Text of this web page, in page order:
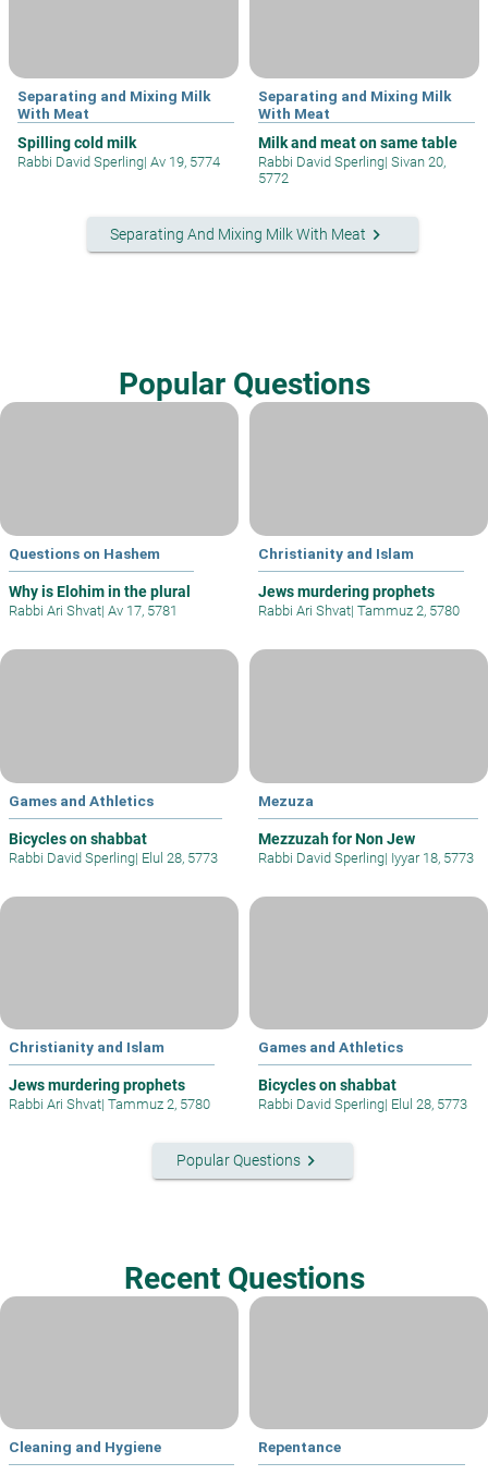
Separating and Mixing Milk
With Meat
Spilling cold milk
Rabbi David Sperling| Av 19, 5774
Separating and Mixing Milk
With Meat
Milk and meat on same table
Rabbi David Sperling| Sivan 20,
5772
Separating And Mixing Milk With Meat keyboard_arrow_right
Popular Questions
Questions on Hashem
Why is Elohim in the plural
Rabbi Ari Shvat| Av 17, 5781
Christianity and Islam
Jews murdering prophets
Rabbi Ari Shvat| Tammuz 2, 5780
Games and Athletics
Bicycles on shabbat
Rabbi David Sperling| Elul 28, 5773
Mezuza
Mezzuzah for Non Jew
Rabbi David Sperling| Iyyar 18, 5773
Christianity and Islam
Jews murdering prophets
Rabbi Ari Shvat| Tammuz 2, 5780
Games and Athletics
Bicycles on shabbat
Rabbi David Sperling| Elul 28, 5773
Popular Questionskeyboard_arrow_right
Recent Questions
Cleaning and Hygiene Repentance